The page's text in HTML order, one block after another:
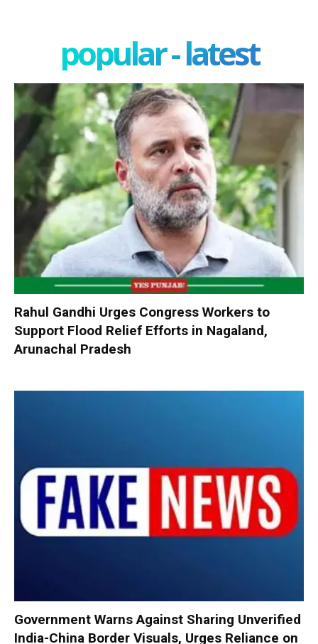
popular - latest
Rahul Gandhi Urges Congress Workers to
Support Flood Relief Efforts in Nagaland,
Arunachal Pradesh
Government Warns Against Sharing Unverified
India-China Border Visuals, Urges Reliance on